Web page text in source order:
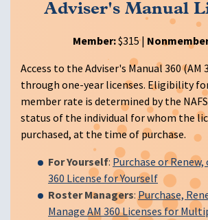
Adviser's Manual
Member:$315 |
Access to the Adviser's Manual 360 (AM
through one-year licenses. Eligibility
member rate is determined by the
status of the individual for whom the
purchased, at the time of purchase.
For Yourself: Purchase or Renew,
360 License for Yourself
Roster Managers:Purchase,
Manage AM 360 Licenses for